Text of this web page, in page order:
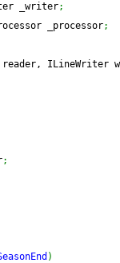
_writer;
_processor;
reader, ILineWriter
;
)